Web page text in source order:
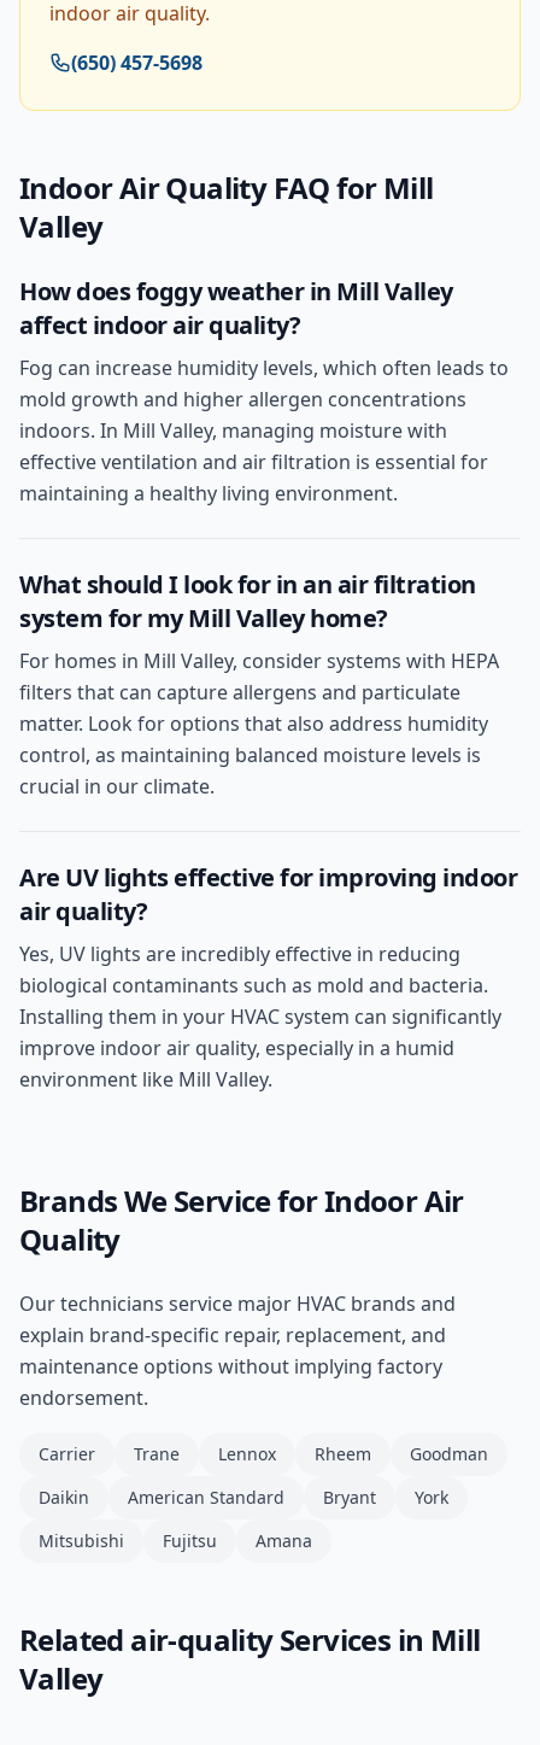
indoor air quality.
(650) 457-5698
Indoor Air QualityFAQ for Mill
Valley
How does foggy weather in Mill Valley
affect indoor air quality?
Fog can increase humidity levels, which often leads to
mold growth and higher allergen concentrations
indoors. In Mill Valley, managing moisture with
effective ventilation and air filtration is essential for
maintaining a healthy living environment.
What should I look for in an air filtration
system for my Mill Valley home?
For homes in Mill Valley, consider systems with HEPA
filters that can capture allergens and particulate
matter. Look for options that also address humidity
control, as maintaining balanced moisture levels is
crucial in our climate.
Are UV lights effective for improving indoor
air quality?
Yes, UV lights are incredibly effective in reducing
biological contaminants such as mold and bacteria.
Installing them in your HVAC system can significantly
improve indoor air quality, especially in a humid
environment like Mill Valley.
Brands We Service forIndoor Air
Quality
Our technicians service major HVAC brands and
explain brand-specific repair, replacement, and
maintenance options without implying factory
endorsement.
Carrier Trane Lennox Rheem
Goodman
Daikin
American Standard Bryant
York
Mitsubishi
Fujitsu Amana
Related air-qualityServices in Mill
Valley